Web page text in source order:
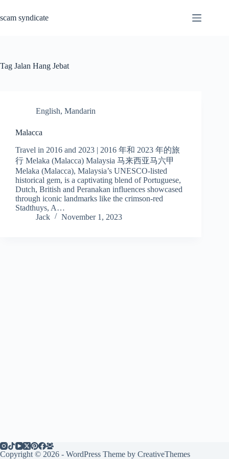
content
scam syndicate
Tag Jalan Hang Jebat
English, Mandarin
Malacca
Travel in 2016 and 2023 | 2016 年和 2023 年的旅
行 Melaka (Malacca) Malaysia 马来西亚马六甲
Melaka (Malacca), Malaysia’s UNESCO-listed
historical gem, is a captivating blend of Portuguese,
Dutch, British and Peranakan influences showcased
through iconic landmarks like the crimson-red
Stadthuys, A…
Jack
November 1, 2023
Copyright © 2026 - WordPress Theme by CreativeThemes